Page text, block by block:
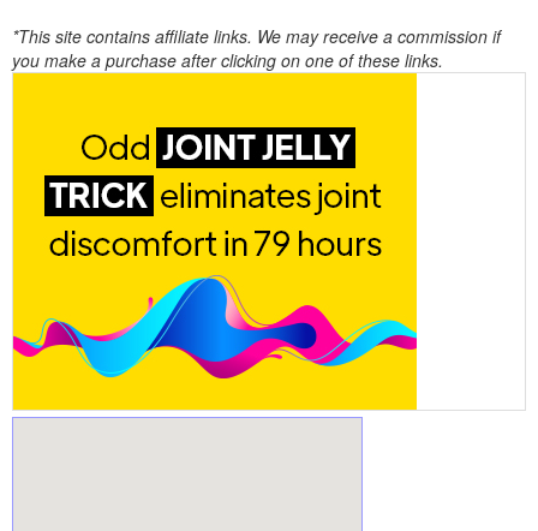
*This site contains affiliate links. We may receive a commission if
you make a purchase after clicking on one of these links.